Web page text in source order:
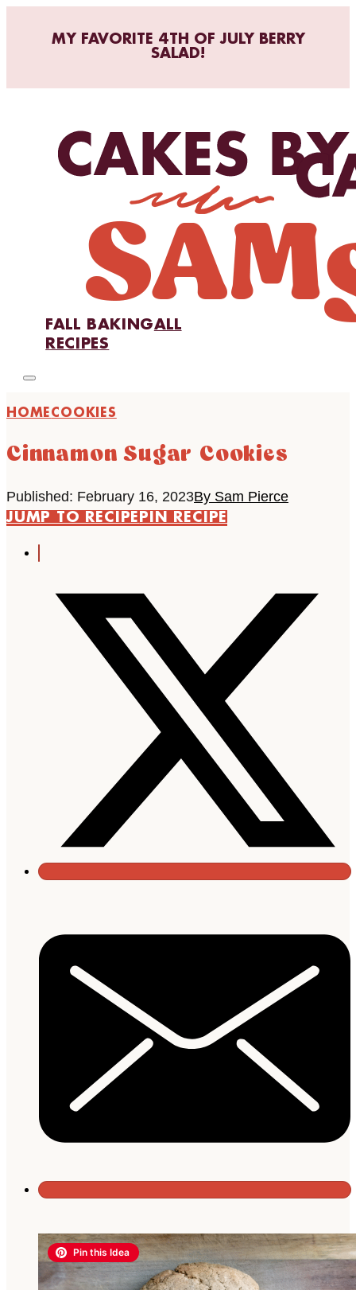
MY FAVORITE 4TH OF JULY BERRY
SALAD!
FALL BAKINGALL
RECIPES
HOMECOOKIES
Cinnamon Sugar Cookies
Published: February 16, 2023By Sam Pierce
JUMP TO RECIPEPIN RECIPE